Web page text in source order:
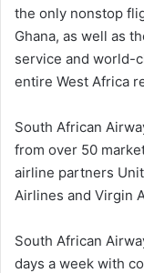
the only nonstop
Ghana, as well as
service and world-
entire West Africa
South African
from over 50
airline partners
Airlines and Virgin
South African
days a week with